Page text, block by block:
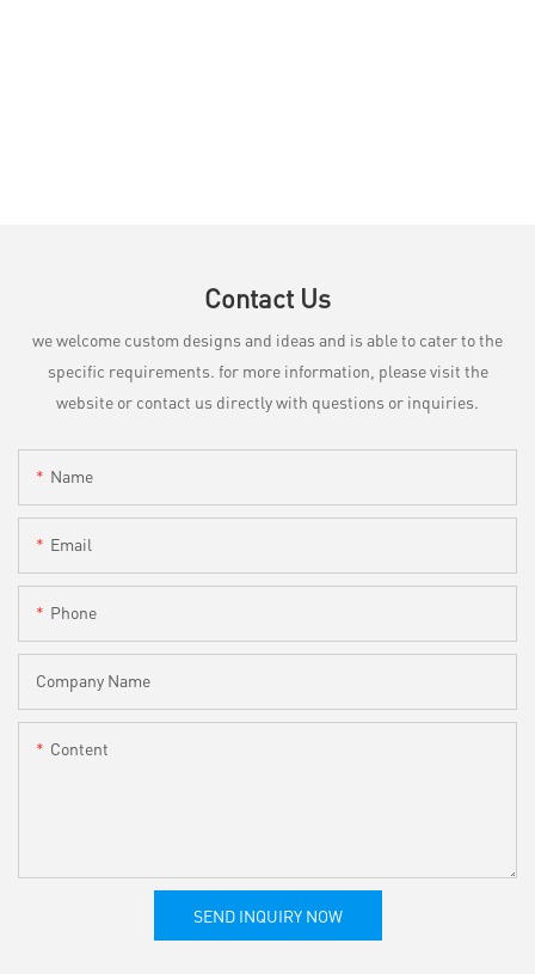
Contact Us
we welcome custom designs and ideas and is able to cater to the
specific requirements. for more information, please visit the
website or contact us directly with questions or inquiries.
Name
Email
Phone
Company Name
Content
SEND INQUIRY NOW